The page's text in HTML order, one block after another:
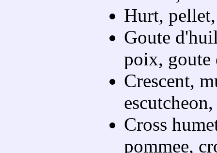
Hurt,
Goute
poix, goute
Crescent,
Cross
pommee,